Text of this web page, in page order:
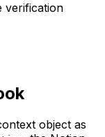
verification
object as